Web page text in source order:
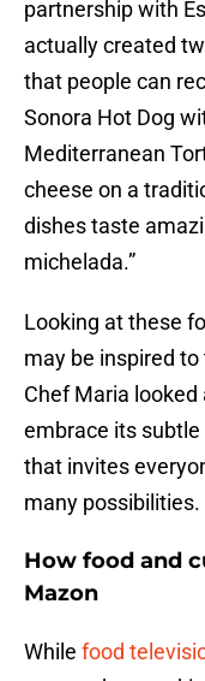
partnership with
actually created
that people can
Sonora Hot Dog
Mediterranean
cheese on a
dishes taste
michelada.”
Looking at these
may be inspired
Chef Maria
embrace its subtle
that invites
many possibilities.
How food and
Mazon
While food